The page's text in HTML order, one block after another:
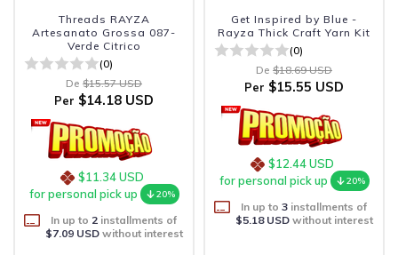
Threads RAYZA
Artesanato Grossa 087-
Verde Citrico
(0)
De $15.57 USD
Per $14.18 USD
$11.34 USD
for personal pick up
20%
In up to 2 installments of
$7.09 USDwithout interest
Get Inspired by Blue -
Rayza Thick Craft Yarn Kit
(0)
De $18.69 USD
Per $15.55 USD
$12.44 USD
for personal pick up
20%
In up to 3 installments of
$5.18 USDwithout interest